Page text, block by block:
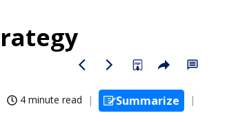
4 minute read
Summarize